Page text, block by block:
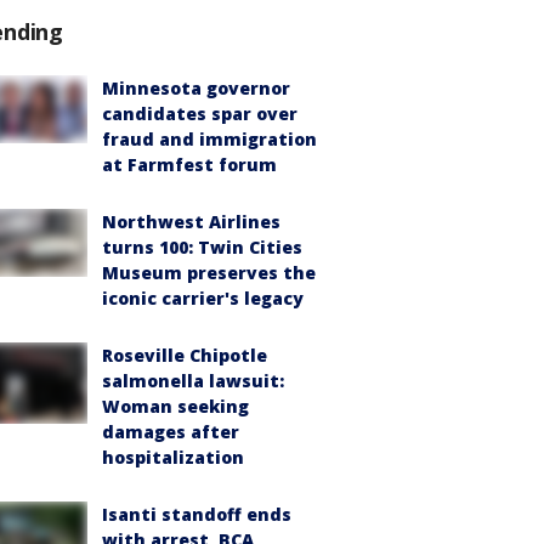
Minnesota governor
candidates spar over
fraud and immigration
at Farmfest forum
Northwest Airlines
turns 100: Twin Cities
Museum preserves the
iconic carrier's legacy
Roseville Chipotle
salmonella lawsuit:
Woman seeking
damages after
hospitalization
Isanti standoff ends